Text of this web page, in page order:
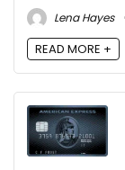
Lena Hayes
READ MORE +